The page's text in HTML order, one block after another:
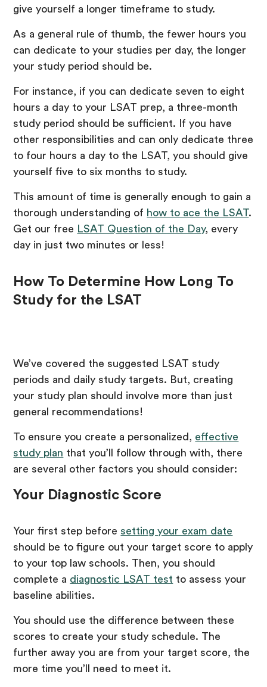
give yourself a longer timeframe to study.
As a general rule of thumb, the fewer hours you
can dedicate to your studies per day, the longer
your study period should be.
For instance, if you can dedicate seven to eight
hours a day to your LSAT prep, a three-month
study period should be sufficient. If you have
other responsibilities and can only dedicate three
to four hours a day to the LSAT, you should give
yourself five to six months to study.
This amount of time is generally enough to gain a
thorough understanding of how to ace the LSAT.
Get our free
LSAT Question of the Day, every
day in just two minutes or less!
How To Determine How Long To
Study for the LSAT
We’ve covered the suggested LSAT study
periods and daily study targets. But, creating
your study plan should involve more than just
general recommendations!
To ensure you create a personalized, effective
study plan that you’ll follow through with, there
are several other factors you should consider:
Your Diagnostic Score
Your first step before setting your exam date
should be to figure out your target score to apply
to your top law schools. Then, you should
complete a diagnostic LSAT test to assess your
baseline abilities.
You should use the difference between these
scores to create your study schedule. The
further away you are from your target score, the
more time you’ll need to meet it.